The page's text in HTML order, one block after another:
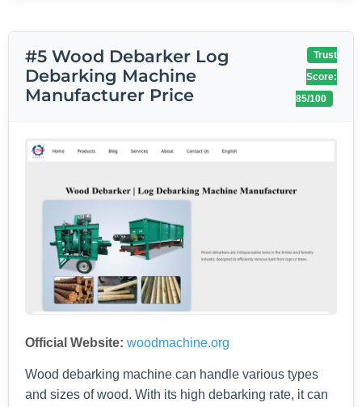
#5 Wood Debarker Log
Debarking Machine
Manufacturer Price
Trust
Score:
85/100
Official Website: woodmachine.org
Wood debarking machine can handle various types
and sizes of wood. With its high debarking rate, it can